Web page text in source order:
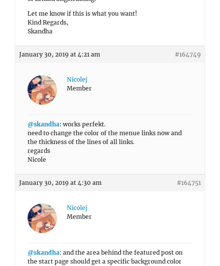
Let me know if this is what you want!
Kind Regards,
Skandha
January 30, 2019 at 4:21 am #164749
Nicolej
Member
@skandha: works perfekt.
need to change the color of the menue links now and
the thickness of the lines of all links.
regards
Nicole
January 30, 2019 at 4:30 am #164751
Nicolej
Member
@skandha: and the area behind the featured post on
the start page should get a specific background color